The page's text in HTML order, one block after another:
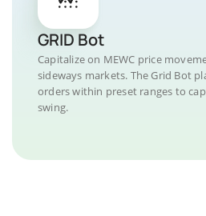
GRID Bot
Capitalize on MEWC price
sideways markets. The Grid Bot
orders within preset ranges to
swing.